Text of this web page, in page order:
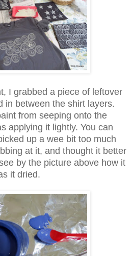
I grabbed a piece of leftover
in between the shirt layers.
from seeping onto the
applying it lightly. You can
up a wee bit too much
at it, and thought it better
by the picture above how it
it dried.